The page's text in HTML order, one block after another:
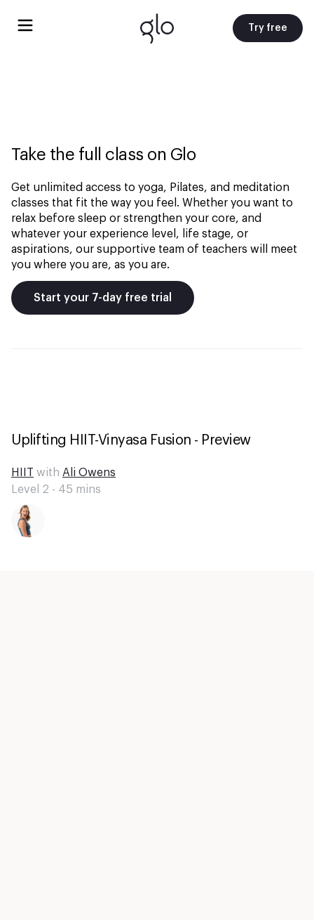
Try free
Take the full class on Glo
Get unlimited access to yoga, Pilates, and meditation
classes that fit the way you feel. Whether you want to
relax before sleep or strengthen your core, and
whatever your experience level, life stage, or
aspirations, our supportive team of teachers will meet
you where you are, as you are.
Start your 7-day free trial
Uplifting HIIT-Vinyasa Fusion - Preview
HIIT with Ali Owens
Level 2 - 45 mins